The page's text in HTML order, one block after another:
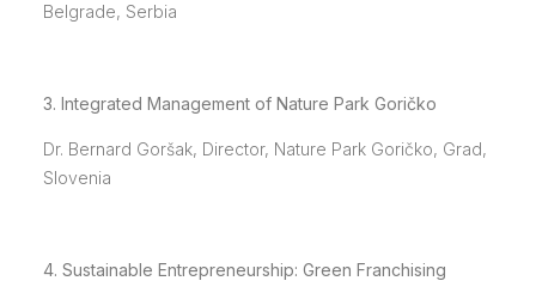
Belgrade, Serbia
3. Integrated Management of Nature Park Goričko
Dr. Bernard Goršak, Director, Nature Park Goričko, Grad,
Slovenia
4. Sustainable Entrepreneurship: Green Franchising